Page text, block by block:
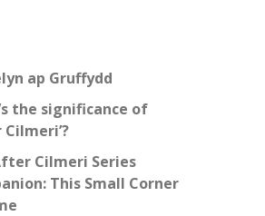
ap Gruffydd
the significance of
Cilmeri’?
Cilmeri Series
This Small Corner